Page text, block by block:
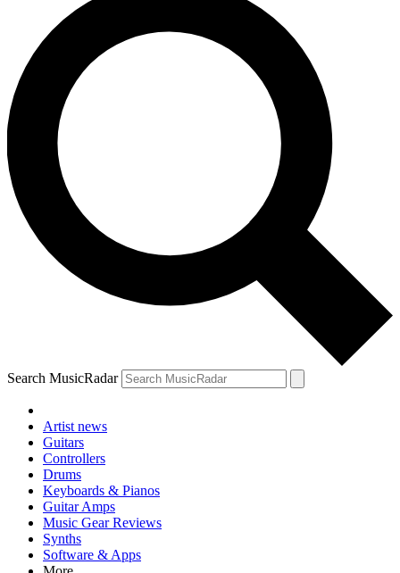
Search MusicRadar
Artist news
Guitars
Controllers
Drums
Keyboards & Pianos
Guitar Amps
Music Gear Reviews
Synths
Software & Apps